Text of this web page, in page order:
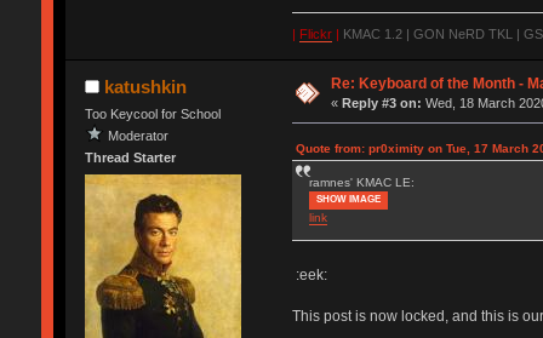
Flickr| KMAC 1.2 | GON NeRD TKL |
katushkin
Too Keycool for School
Moderator
Thread Starter
Re: Keyboard of the Month -
« Reply #3 on: Wed, 18 March
Quote from: pr0ximity on Tue, 17 March
ramnes' KMAC LE:
SHOW IMAGE
link
:eek:
This post is now locked, and this is